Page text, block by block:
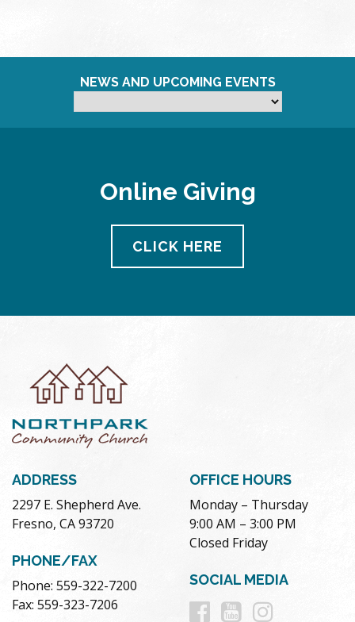
NEWS AND UPCOMING EVENTS
Online Giving
CLICK HERE
ADDRESS
2297 E. Shepherd Ave.
Fresno, CA 93720
PHONE/FAX
Phone: 559-322-7200
Fax: 559-323-7206
OFFICE HOURS
Monday – Thursday
9:00 AM – 3:00 PM
Closed Friday
SOCIAL MEDIA
Follow
Follow